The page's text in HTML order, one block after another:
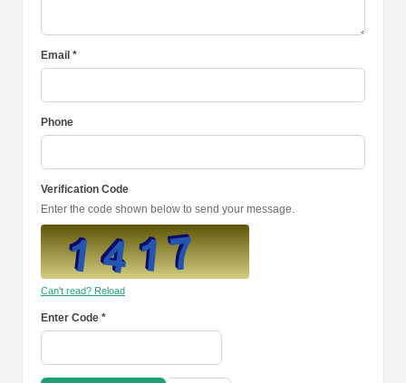
Email *
Phone
Verification Code
Enter the code shown below to send your message.
Can't read? Reload
Enter Code *